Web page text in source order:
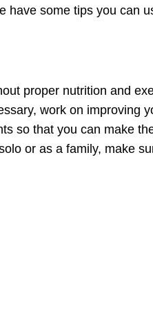
have some tips you can
proper nutrition and
work on improving
so that you can make
or as a family, make